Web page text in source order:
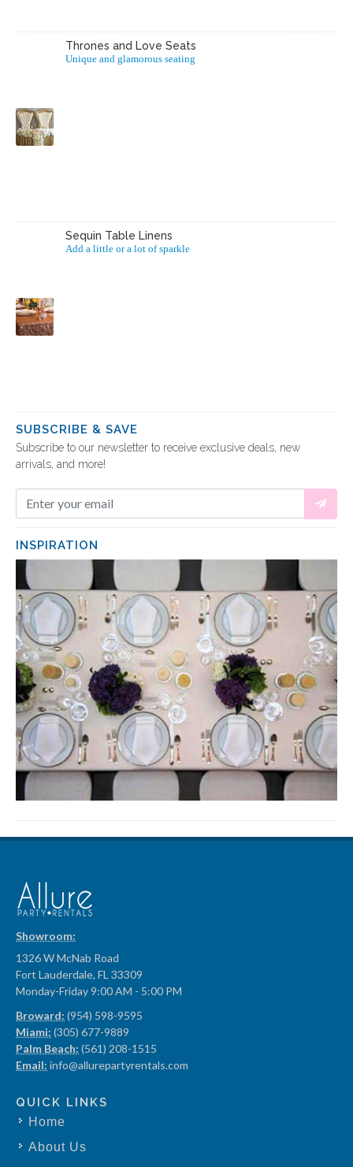
Thrones and Love Seats
Unique and glamorous seating
Sequin Table Linens
Add a little or a lot of sparkle
SUBSCRIBE & SAVE
Subscribe to our newsletter to receive exclusive deals, new
arrivals, and more!
INSPIRATION
Showroom:
1326 W McNab Road
Fort Lauderdale, FL 33309
Monday-Friday 9:00 AM - 5:00 PM
Broward: (954) 598-9595
Miami: (305) 677-9889
Palm Beach: (561) 208-1515
Email: info@allurepartyrentals.com
QUICK LINKS
Home
About Us